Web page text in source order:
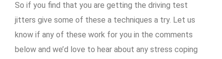
So if you find that you are getting the driving test
jitters give some of these a techniques a try. Let us
know if any of these work for you in the comments
below and we’d love to hear about any stress coping